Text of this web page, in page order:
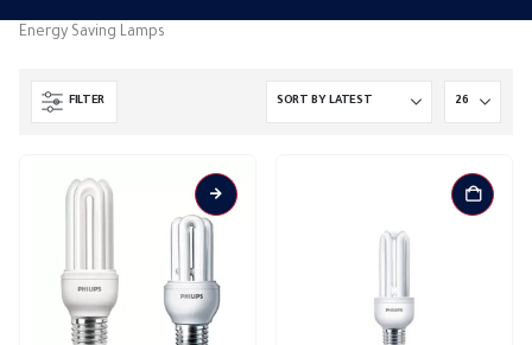
Energy Saving Lamps
FILTER